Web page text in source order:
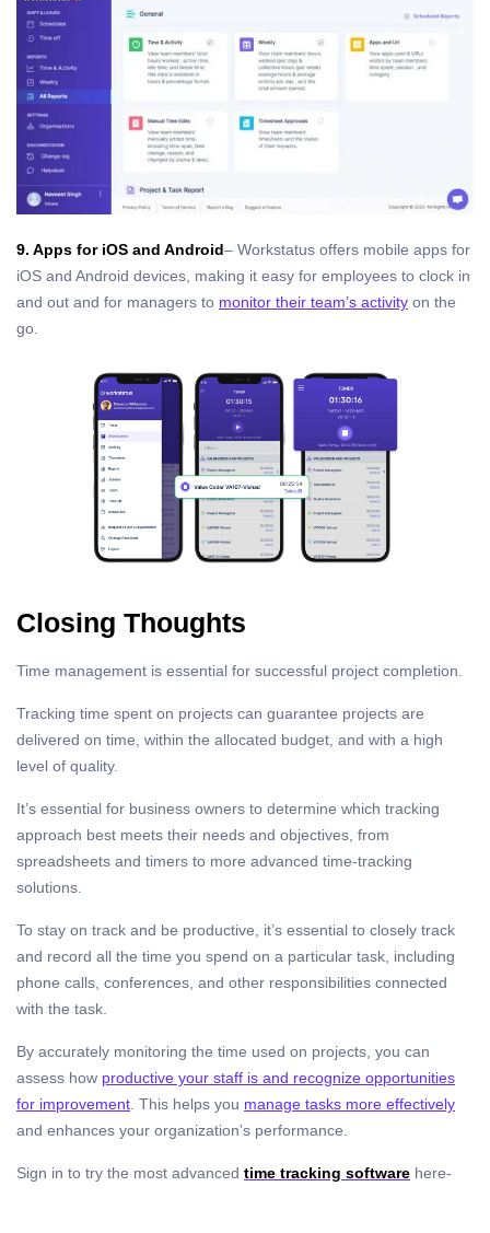
9. Apps for iOS and Android– Workstatus offers mobile apps for
iOS and Android devices, making it easy for employees to clock in
and out and for managers to monitor their team’s activity on the
go.
Closing Thoughts
Time management is essential for successful project completion.
Tracking time spent on projects can guarantee projects are
delivered on time, within the allocated budget, and with a high
level of quality.
It’s essential for business owners to determine which tracking
approach best meets their needs and objectives, from
spreadsheets and timers to more advanced time-tracking
solutions.
To stay on track and be productive, it’s essential to closely track
and record all the time you spend on a particular task, including
phone calls, conferences, and other responsibilities connected
with the task.
By accurately monitoring the time used on projects, you can
assess how productive your staff is and recognize opportunities
for improvement . This helps you manage tasks more effectively
and enhances your organization’s performance.
Sign in to try the most advanced time tracking software here-